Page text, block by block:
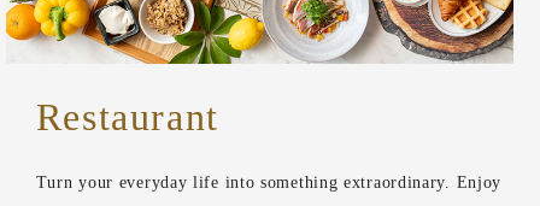
Restaurant
Turn your everyday life into something extraordinary. Enjoy